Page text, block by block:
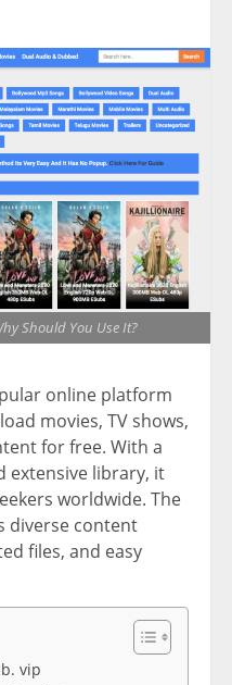
Should You Use It?
online platform
movies, TV shows,
for free. With a
extensive library, it
worldwide. The
diverse content
files, and easy
vip